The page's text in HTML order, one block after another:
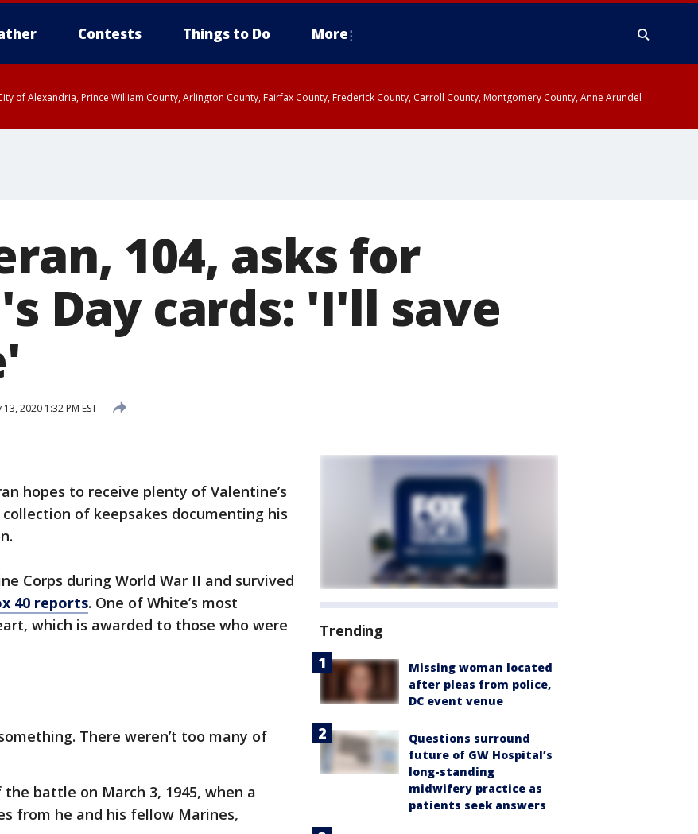
Contests Things to Do More
of Alexandria, Prince William County, Arlington County, Fairfax County, Frederick County, Carroll County, Montgomery County, Anne Arundel
104, asks for
Day cards: 'I'll save
13, 2020 1:32 PM EST
hopes to receive plenty of Valentine’s
of keepsakes documenting his
Corps during World War II and survived
40 reports. One of White’s most
which is awarded to those who were
There weren’t too many of
battle on March 3, 1945, when a
from he and his fellow Marines,
Trending
Missing woman located
after pleas from police,
DC event venue
Questions surround
future of GW Hospital’s
long-standing
midwifery practice as
patients seek answers